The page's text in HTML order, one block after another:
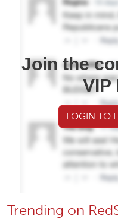
Join the
VIP
LOGIN TO
Trending on